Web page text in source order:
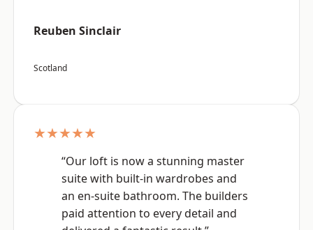
Reuben Sinclair
Scotland
★★★★★
“Our loft is now a stunning master
suite with built-in wardrobes and
an en-suite bathroom. The builders
paid attention to every detail and